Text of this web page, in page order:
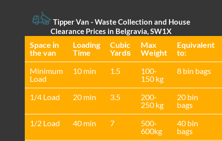
Tipper Van - Waste Collection and House
Clearance Prices in Belgravia, SW1X
Space іn
the van
Loadіng
Time
Cubіc
Yardѕ
Max
Weight
Equivalent
to:
Minimum
Load
10 min 1.5
100-
150 kg
8 bin bags
1/4 Load 20 min 3.5
200-
250 kg
20 bin
bags
1/2 Load
40 min 7
500-
600kg
40 bin
bags